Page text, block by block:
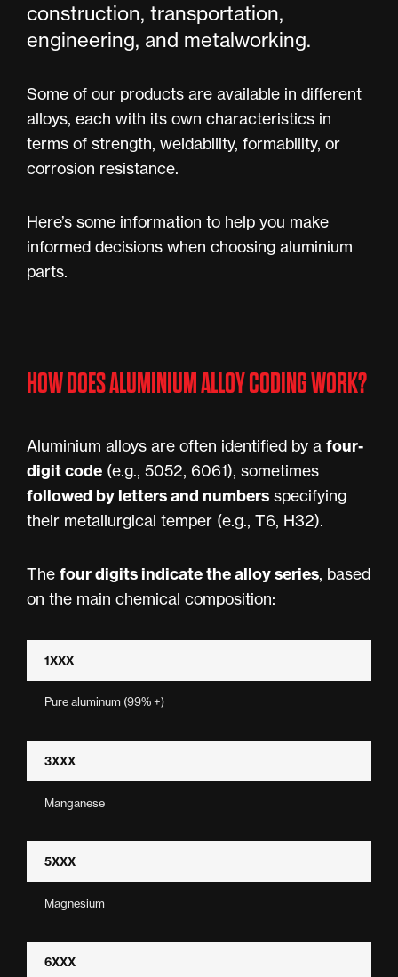
construction, transportation,
engineering, and metalworking.
Some of our products are available in different
alloys, each with its own characteristics in
terms of strength, weldability, formability, or
corrosion resistance.
Here’s some information to help you make
informed decisions when choosing aluminium
parts.
HOW DOES ALUMINIUM ALLOY CODING WORK?
Aluminium alloys are often identified by a four-
digit code (e.g., 5052, 6061), sometimes
followed by letters and numbers specifying
their metallurgical temper (e.g., T6, H32).
The four digits indicate the alloy series, based
on the main chemical composition:
1XXX
Pure aluminum (99% +)
3XXX
Manganese
5XXX
Magnesium
6XXX